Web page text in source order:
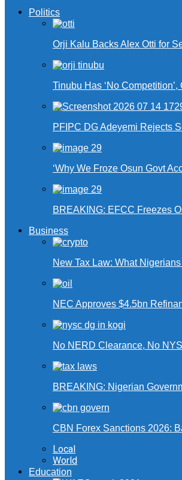
Politics
Orji Kalu Backs Alex Otti for
Tinubu Has ‘No
PFIPC DG Adeyemi Rejects
‘Why We Froze Osun Govt
BREAKING: EFCC Freezes
Business
New Tax Law: What
NEC Approves $4.5bn
No NERD Clearance, No
BREAKING: Nigerian
CBN Forex Sanctions 2026:
Local
World
Education